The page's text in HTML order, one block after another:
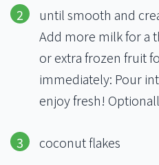
until smooth and
Add more milk for a
or extra frozen fruit
immediately: Pour
enjoy fresh!
coconut flakes